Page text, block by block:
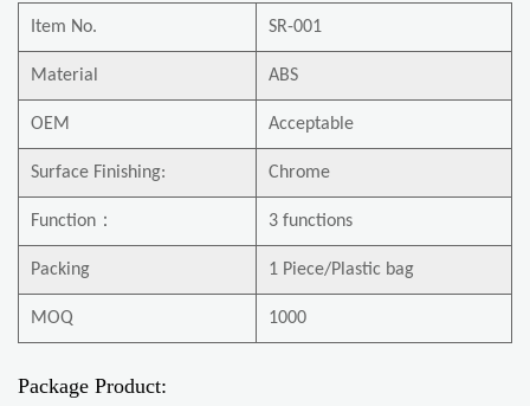
Item No. SR-001
Material ABS
OEM Acceptable
Surface Finishing: Chrome
Function ： 3 functions
Packing 1 Piece/Plastic bag
MOQ 1000
Package Product: